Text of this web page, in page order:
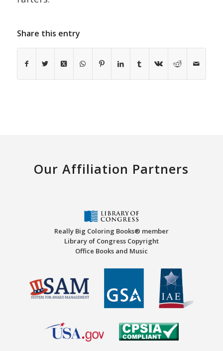
Share this entry
Our Affiliation Partners
Really Big Coloring Books® member
Library of Congress Copyright
Office Books and Music